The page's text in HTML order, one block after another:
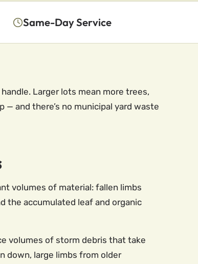
Same-Day Service
Larger lots mean more trees,
and there’s no municipal yard waste
volumes of material: fallen limbs
the accumulated leaf and organic
volumes of storm debris that take
down, large limbs from older